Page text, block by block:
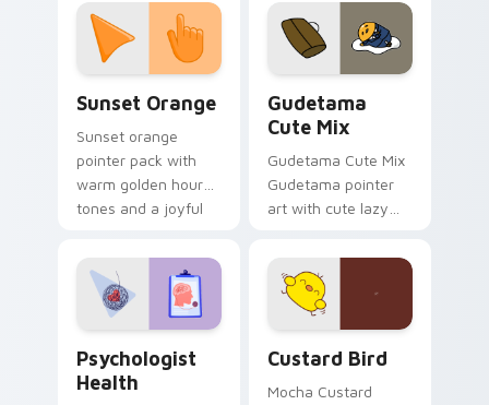
pointer and click pair
daily.
Sunset Orange
Sunset orange
pointer pack with
warm golden hour
tones and a joyful
evening browsing.
Gudetama
Cute Mix
Gudetama Cute Mix
Gudetama pointer
art with cute lazy
joyful pointer charm
on your custom
cursor pair.
Psychologist
Health
Custard Bird
Mocha Custard